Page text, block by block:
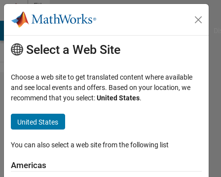
Skip to content
File
Exchange
Credit
Risk
MATLAB
These are the supporting
Select a Web Site
Choose a web site to get translated content where available
and see local events and offers. Based on your location, we
recommend that you select:United States.
United States
You can also select a web site from the following list
Americas